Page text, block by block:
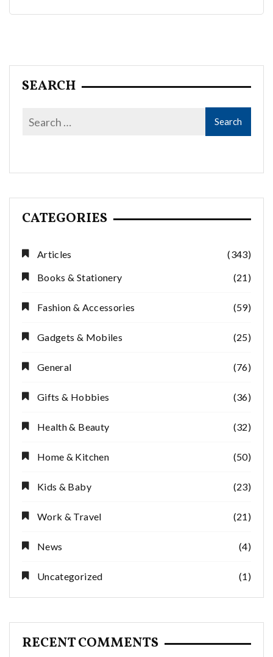
SEARCH
CATEGORIES
Articles
(343)
Books & Stationery
(21)
Fashion & Accessories (59)
Gadgets & Mobiles (25)
General (76)
Gifts & Hobbies (36)
Health & Beauty (32)
Home & Kitchen (50)
Kids & Baby (23)
Work & Travel (21)
News (4)
Uncategorized (1)
RECENT COMMENTS